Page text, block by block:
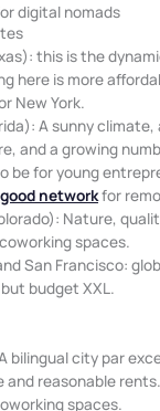
digital nomads
this is the
here is more
New York.
A sunny
and a growing
be for young
networkfor
Nature,
spaces.
San Francisco:
budget XXL.
bilingual city par
reasonable rents.
spaces.